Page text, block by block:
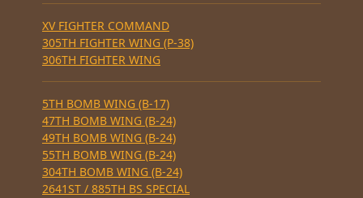
XV FIGHTER COMMAND
305TH FIGHTER WING (P-38)
306TH FIGHTER WING
5TH BOMB WING (B-17)
47TH BOMB WING (B-24)
49TH BOMB WING (B-24)
55TH BOMB WING (B-24)
304TH BOMB WING (B-24)
2641ST / 885TH BS SPECIAL